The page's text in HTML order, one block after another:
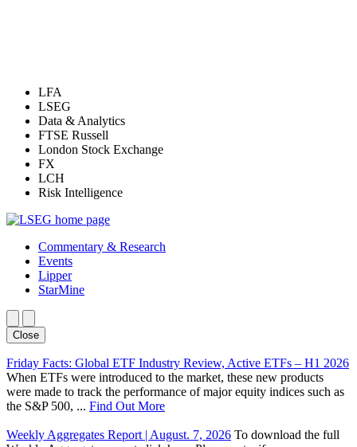
LFA
LSEG
Data & Analytics
FTSE Russell
London Stock Exchange
FX
LCH
Risk Intelligence
Commentary & Research
Events
Lipper
StarMine
Close
Friday Facts: Global ETF Industry Review, Active ETFs – H1 2026
When ETFs were introduced to the market, these new products
were made to track the performance of major equity indices such as
the S&P 500, ... Find Out More
Weekly Aggregates Report | August. 7, 2026 To download the full